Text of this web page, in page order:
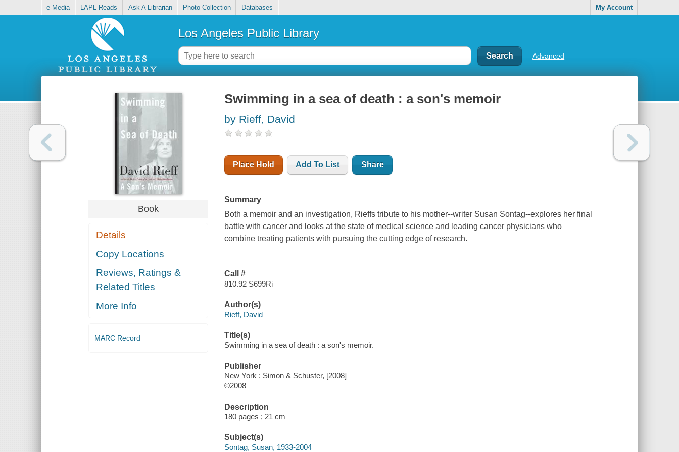
e-Media LAPL Reads Ask A Librarian Photo Collection Databases My Account
Los Angeles Public Library
Advanced
Book
Details
Copy Locations
Reviews, Ratings &
Related Titles
More Info
MARC Record
Swimming in a sea of death : a son's memoir
by Rieff, David
Place Hold Add To List Share
Summary
Both a memoir and an investigation, Rieffs tribute to his mother--writer Susan Sontag--explores her final
battle with cancer and looks at the state of medical science and leading cancer physicians who
combine treating patients with pursuing the cutting edge of research.
Call #
810.92 S699Ri
Author(s)
Rieff, David
Title(s)
Swimming in a sea of death : a son's memoir.
Publisher
New York : Simon & Schuster, [2008]
©2008
Description
180 pages ; 21 cm
Subject(s)
Sontag, Susan, 1933-2004